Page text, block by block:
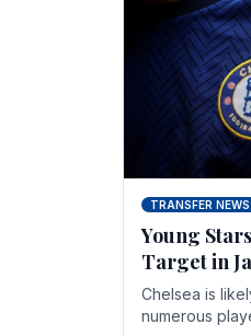
TRANSFER NEWS
Young
Target in
Chelsea is
numerous